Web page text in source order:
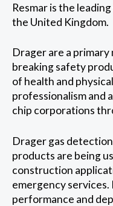
Resmar is the
the United Kingdom.
Drager are a
breaking safety
of health and
professionalism and
chip corporations
Drager gas
products are being
construction
emergency
performance and